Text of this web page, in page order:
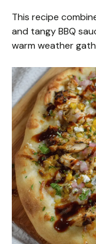
This recipe
and tangy BBQ
warm weather